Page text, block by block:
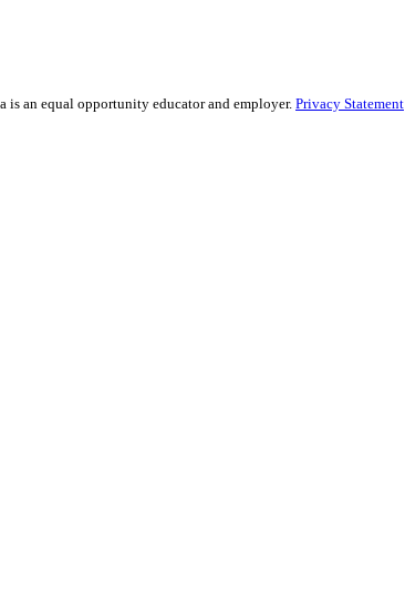
is an equal opportunity educator and employer. Privacy Statement